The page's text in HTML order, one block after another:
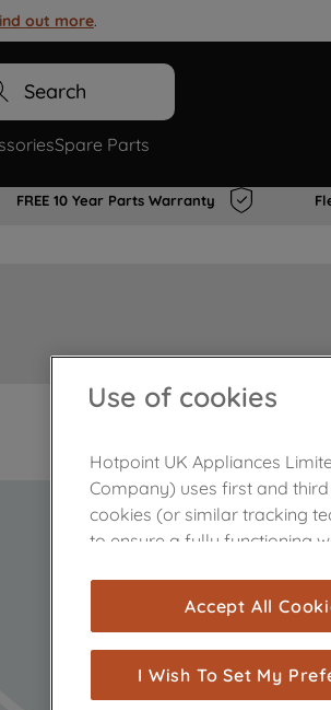
out more.
Search
Spare Parts
FREE 10 Year Parts Warranty
Use of cookies
Hotpoint UK Appliances
Company) uses first and
cookies (or similar tracking
to ensure a fully functioning
are used for statistics and
measurement (performance
show you advertising
browsing habits, interactions
Accept All
I Wish To Set My